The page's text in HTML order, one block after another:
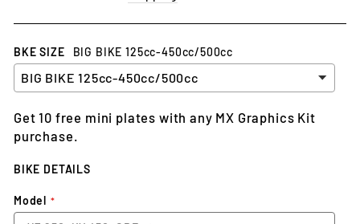
BKE SIZE BIG BIKE 125cc-450cc/500cc
Get 10 free mini plates with any MX Graphics Kit
purchase.
BIKE DETAILS
Model